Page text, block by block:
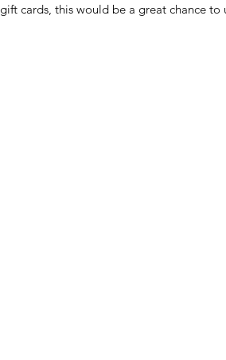
gift cards, this would be a great chance to